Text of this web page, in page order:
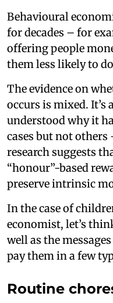
Behavioural
for decades – for
offering people
them less likely to
The evidence on
occurs is mixed. It’s
understood why it
cases but not
research suggests
“honour”-based
preserve intrinsic
In the case of
economist, let’s
well as the
pay them in a few
Routine